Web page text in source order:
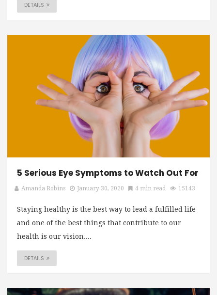
DETAILS
5 Serious Eye Symptoms to Watch Out For
Amanda Robins January 30, 2020 4 min read 15143
Staying healthy is the best way to lead a fulfilled life
and one of the best things that contribute to our
health is our vision....
DETAILS